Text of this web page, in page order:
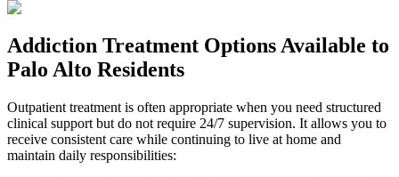
Addiction Treatment OptionsAvailable to
Palo Alto Residents
Outpatient treatment is often appropriate when you need structured
clinical support but do not require 24/7 supervision. It allows you to
receive consistent care while continuing to live at home and
maintain daily responsibilities: